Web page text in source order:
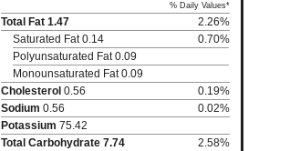
% Daily Values*
Total Fat 1.47
2.26%
Saturated Fat 0.14
0.70%
Polyunsaturated Fat 0.09
Monounsaturated Fat 0.09
Cholesterol 0.56
0.19%
Sodium 0.56
0.02%
Potassium 75.42
Total Carbohydrate 7.74
2.58%